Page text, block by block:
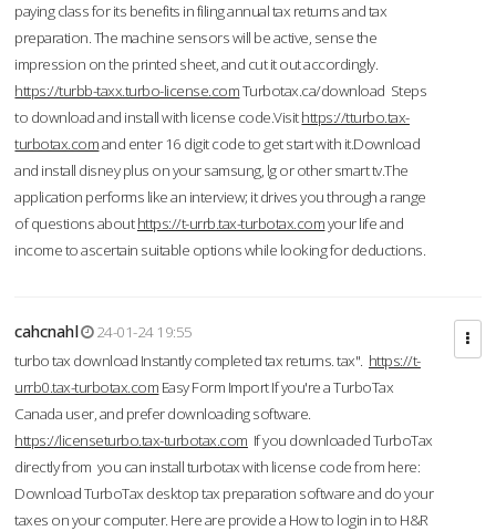
paying class for its benefits in filing annual tax returns and tax
preparation. The machine sensors will be active, sense the
impression on the printed sheet, and cut it out accordingly.
https://turbb-taxx.turbo-license.comTurbotax.ca/download Steps
to download and install with license code.Visithttps://tturbo.tax-
turbotax.comand enter 16 digit code to get start with it.Download
and install disney plus on your samsung, lg or other smart tv.The
application performs like an interview; it drives you through a range
of questions abouthttps://t-urrb.tax-turbotax.comyour life and
income to ascertain suitable options while looking for deductions.
cahcnahl
24-01-24 19:55
turbo tax download Instantly completed tax returns. tax". https://t-
urrb0.tax-turbotax.com Easy Form Import If you're a TurboTax
Canada user, and prefer downloading software.
https://licenseturbo.tax-turbotax.com If you downloaded TurboTax
directly from you can install turbotax with license code from here:
Download TurboTax desktop tax preparation software and do your
taxes on your computer. Here are provide a How to login in to H&R